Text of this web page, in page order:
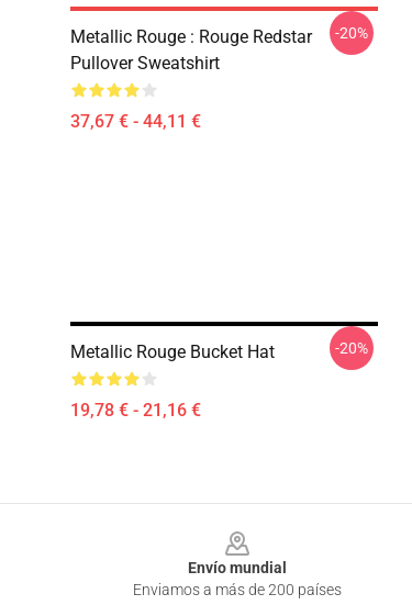
Metallic Rouge : Rouge Redstar
Pullover Sweatshirt
37,67 € - 44,11 €
-20%
Metallic Rouge Bucket Hat
19,78 € - 21,16 €
-20%
Envío mundial
Enviamos a más de 200 países